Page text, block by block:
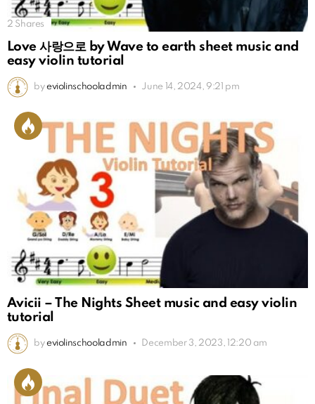
2 Shares
Love 사랑으로 by Wave to earth sheet music and
easy violin tutorial
by eviolinschooladmin June 14, 2024, 9:21 pm
Avicii – The Nights Sheet music and easy violin
tutorial
by eviolinschooladmin December 3, 2023, 12:20 am